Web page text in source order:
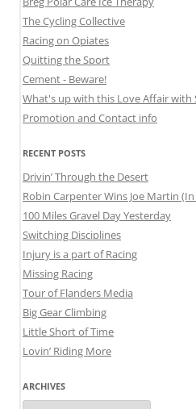
The Cycling Collective
Racing on Opiates
Quitting the Sport
Cement - Beware!
What's up with this Love Affair with
Promotion and Contact info
RECENT POSTS
Drivin’ Through the Desert
Robin Carpenter Wins Joe Martin
100 Miles Gravel Day Yesterday
Switching Disciplines
Injury is a part of Racing
Missing Racing
Tour of Flanders Media
Big Gear Climbing
Little Short of Time
Lovin’ Riding More
ARCHIVES
Archives